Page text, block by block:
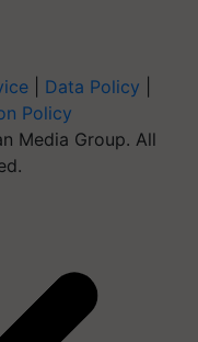
Data Policy
Policy
Media Group. All